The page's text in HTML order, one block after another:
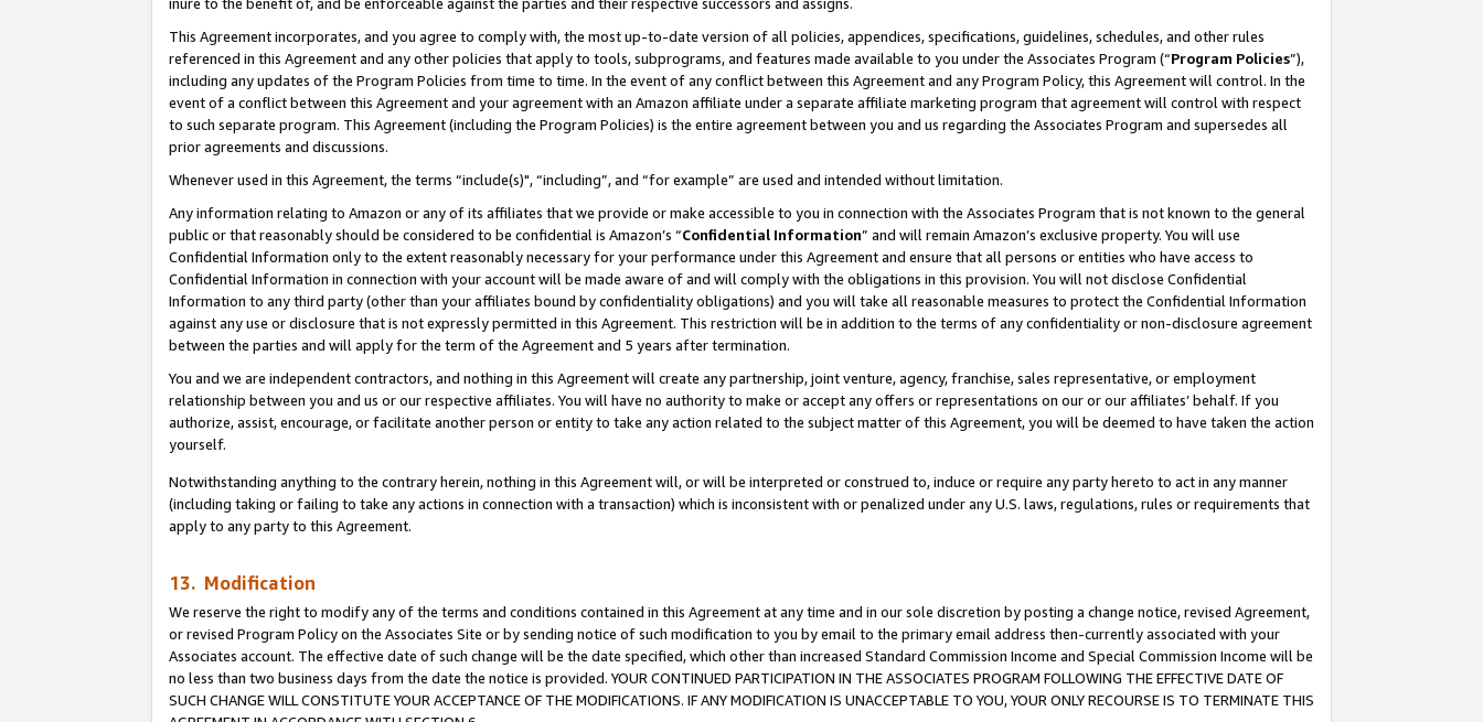
inure to the benefit of, and be enforceable against the parties and their respective successors and assigns.
This Agreement incorporates, and you agree to comply with, the most up-to-date version of all policies, appendices, specifications, guidelines, schedules, and other rules
referenced in this Agreement and any other policies that apply to tools, subprograms, and features made available to you under the Associates Program (“Program Policies”),
including any updates of the Program Policies from time to time. In the event of any conflict between this Agreement and any Program Policy, this Agreement will control. In the
event of a conflict between this Agreement and your agreement with an Amazon affiliate under a separate affiliate marketing program that agreement will control with respect
to such separate program. This Agreement (including the Program Policies) is the entire agreement between you and us regarding the Associates Program and supersedes all
prior agreements and discussions.
Whenever used in this Agreement, the terms “include(s)", “including”, and “for example” are used and intended without limitation.
Any information relating to Amazon or any of its affiliates that we provide or make accessible to you in connection with the Associates Program that is not known to the general
public or that reasonably should be considered to be confidential is Amazon’s “Confidential Information” and will remain Amazon’s exclusive property. You will use
Confidential Information only to the extent reasonably necessary for your performance under this Agreement and ensure that all persons or entities who have access to
Confidential Information in connection with your account will be made aware of and will comply with the obligations in this provision. You will not disclose Confidential
Information to any third party (other than your affiliates bound by confidentiality obligations) and you will take all reasonable measures to protect the Confidential Information
against any use or disclosure that is not expressly permitted in this Agreement. This restriction will be in addition to the terms of any confidentiality or non-disclosure agreement
between the parties and will apply for the term of the Agreement and 5 years after termination.
You and we are independent contractors, and nothing in this Agreement will create any partnership, joint venture, agency, franchise, sales representative, or employment
relationship between you and us or our respective affiliates. You will have no authority to make or accept any offers or representations on our or our affiliates’ behalf. If you
authorize, assist, encourage, or facilitate another person or entity to take any action related to the subject matter of this Agreement, you will be deemed to have taken the action
yourself.
Notwithstanding anything to the contrary herein, nothing in this Agreement will, or will be interpreted or construed to, induce or require any party hereto to act in any manner
(including taking or failing to take any actions in connection with a transaction) which is inconsistent with or penalized under any U.S. laws, regulations, rules or requirements that
apply to any party to this Agreement.
13. Modification
We reserve the right to modify any of the terms and conditions contained in this Agreement at any time and in our sole discretion by posting a change notice, revised Agreement,
or revised Program Policy on the Associates Site or by sending notice of such modification to you by email to the primary email address then-currently associated with your
Associates account. The effective date of such change will be the date specified, which other than increased Standard Commission Income and Special Commission Income will be
no less than two business days from the date the notice is provided. YOUR CONTINUED PARTICIPATION IN THE ASSOCIATES PROGRAM FOLLOWING THE EFFECTIVE DATE OF
SUCH CHANGE WILL CONSTITUTE YOUR ACCEPTANCE OF THE MODIFICATIONS. IF ANY MODIFICATION IS UNACCEPTABLE TO YOU, YOUR ONLY RECOURSE IS TO TERMINATE THIS